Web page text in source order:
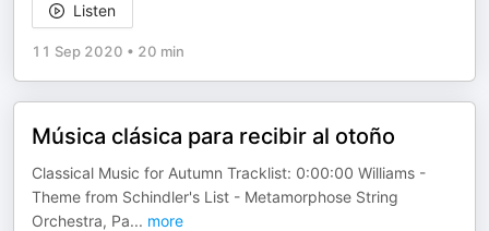
Listen
11 Sep 2020 • 20 min
Música clásica para recibir al otoño
Classical Music for Autumn Tracklist: 0:00:00 Williams -
Theme from Schindler's List - Metamorphose String
Orchestra, Pa... more